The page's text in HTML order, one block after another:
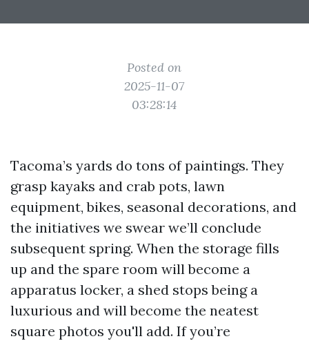
Posted on
2025-11-07
03:28:14
Tacoma’s yards do tons of paintings. They
grasp kayaks and crab pots, lawn
equipment, bikes, seasonal decorations, and
the initiatives we swear we’ll conclude
subsequent spring. When the storage fills
up and the spare room will become a
apparatus locker, a shed stops being a
luxurious and will become the neatest
square photos you'll add. If you’re